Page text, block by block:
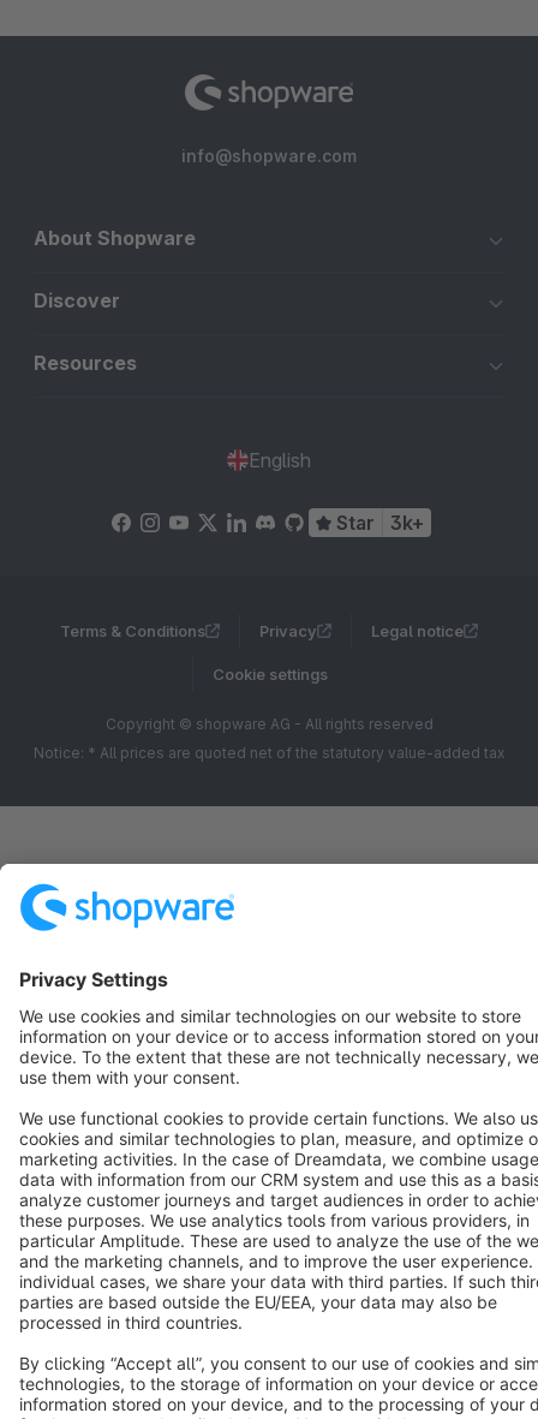
info@shopware.com
About Shopware
Discover
Resources
English
Star 3k+
Terms & Conditions Privacy Legal notice
Cookie settings
Copyright © shopware AG - All rights reserved
Notice: * All prices are quoted net of the statutory value-added tax